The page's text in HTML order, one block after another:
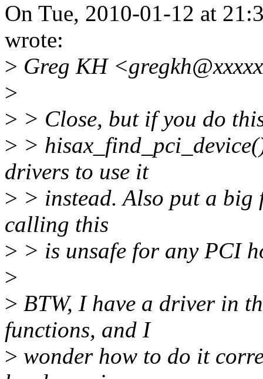
On Tue, 2010-01-12 at
wrote:
> Greg KH
>
> > Close, but if you do
> >
drivers to use it
> > instead. Also put a
calling this
> > is unsafe for any PCI
>
> BTW, I have a driver in
functions, and I
> wonder how to do it